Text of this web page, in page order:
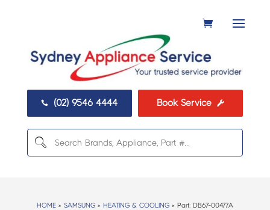
 (02) 9546 4444 Book Service 
HOME> SAMSUNG> HEATING & COOLING> Part: DB67-00477A